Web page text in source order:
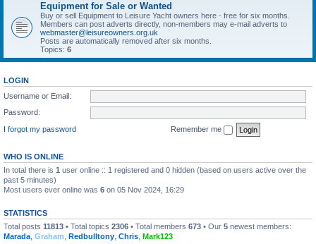
Equipment for Sale or Wanted
Buy or sell Equipment to Leisure Yacht owners here - free for six months.
Members can post adverts directly, non-members may e-mail adverts to
webmaster@leisureowners.org.uk
Posts are automatically removed after six months.
Topics: 6
LOGIN
Username or Email:
Password:
I forgot my password
Remember me
WHO IS ONLINE
In total there is 1 user online :: 1 registered and 0 hidden (based on users active over the
past 5 minutes)
Most users ever online was 6 on 05 Nov 2024, 16:29
STATISTICS
Total posts 11813 • Total topics 2306 • Total members 673 • Our 5 newest members:
Marada Graham Redbulltony Chris Mark123